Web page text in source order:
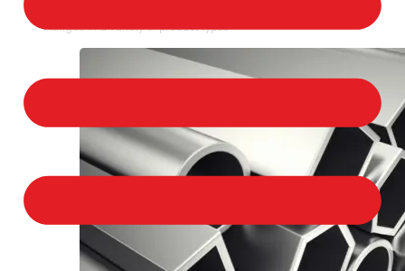
Flanges in a variety of product types.